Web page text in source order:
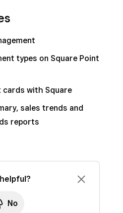
your sales totals split out
method you have set up.
types on Square Point
cards with Square
sales trends and
reports
No